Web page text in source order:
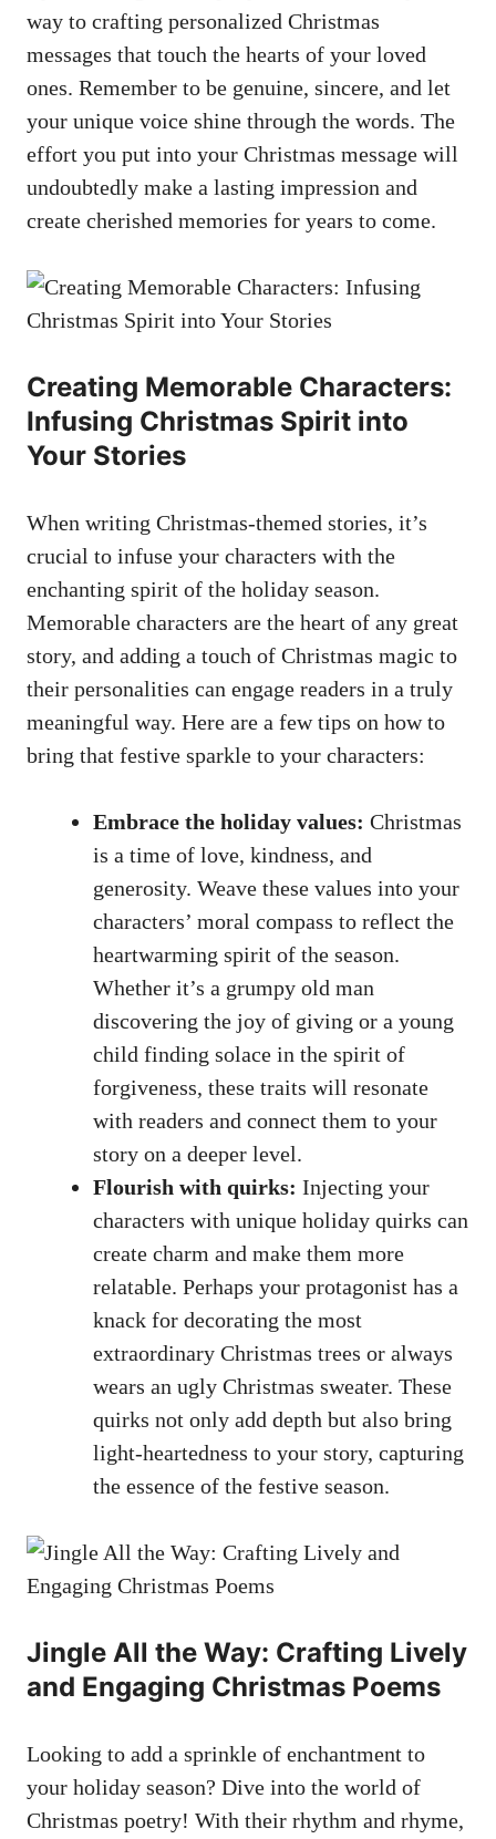
way to crafting personalized Christmas
messages that touch the hearts of your loved
ones. Remember to be genuine, sincere, and let
your unique voice shine through the words. The
effort you put into your Christmas message will
undoubtedly make a lasting impression and
create cherished memories for years to come.
Creating Memorable Characters:
Infusing Christmas Spirit into
Your Stories
When writing Christmas-themed stories, it’s
crucial to infuse your characters with the
enchanting spirit of the holiday season.
Memorable characters are the heart of any great
story, and adding a touch of Christmas magic to
their personalities can engage readers in a truly
meaningful way. Here are a few tips on how to
bring that festive sparkle to your characters:
Embrace the holiday values: Christmas
is a time of love, kindness, and
generosity. Weave these values into your
characters’ moral compass to reflect the
heartwarming spirit of the season.
Whether it’s a grumpy old man
discovering the joy of giving or a young
child finding solace in the spirit of
forgiveness, these traits will resonate
with readers and connect them to your
story on a deeper level.
Flourish with quirks: Injecting your
characters with unique holiday quirks can
create charm and make them more
relatable. Perhaps your protagonist has a
knack for decorating the most
extraordinary Christmas trees or always
wears an ugly Christmas sweater. These
quirks not only add depth but also bring
light-heartedness to your story, capturing
the essence of the festive season.
Jingle All the Way: Crafting Lively
and Engaging Christmas Poems
Looking to add a sprinkle of enchantment to
your holiday season? Dive into the world of
Christmas poetry! With their rhythm and rhyme,